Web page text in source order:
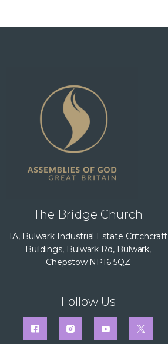
The Bridge Church
1A, Bulwark Industrial Estate Critchcraft
Buildings, Bulwark Rd, Bulwark,
Chepstow NP16 5QZ
Follow Us